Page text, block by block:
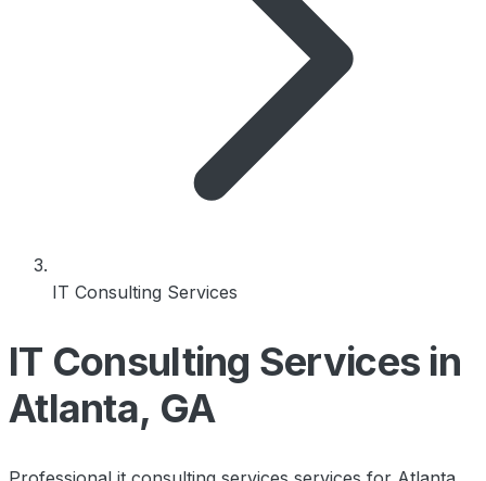
IT Consulting Services
IT Consulting Services in
Atlanta, GA